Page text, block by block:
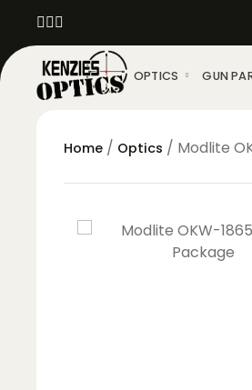
OPTICS GUN
Home / Optics / Modlite